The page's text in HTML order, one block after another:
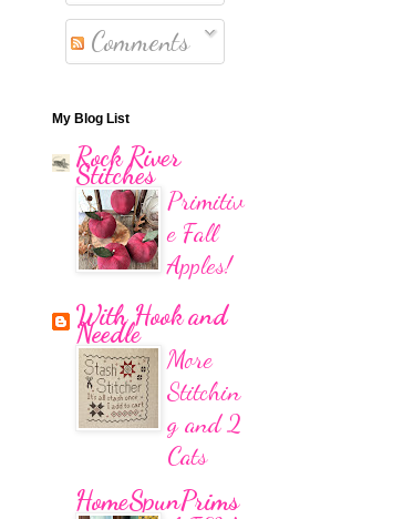
Comments
My Blog List
Rock River
Stitches
Primitiv
e Fall
Apples!
With Hook and
Needle
More
Stitchin
g and 2
Cats
HomeSpunPrims